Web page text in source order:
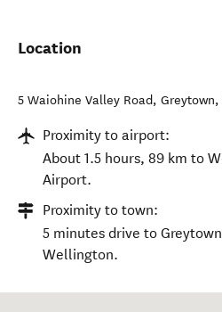
Location
5 Waiohine Valley Road, Greytown,
Proximity to airport:
About 1.5 hours, 89 km to
Airport.
Proximity to town:
5 minutes drive to
Wellington.